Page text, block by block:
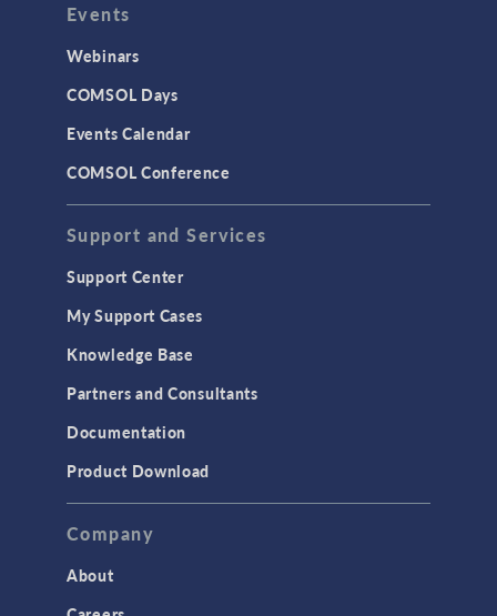
INTERFACING
CAD Import & LiveLink Products for
CAD
LiveLink for Excel
LiveLink for MATLAB
MEMS & Piezoelectric Devices
Structural Dynamics
Structural Mechanics
TAGS
Events
Webinars
COMSOL Days
Events Calendar
COMSOL Conference
Support and Services
Support Center
My Support Cases
Knowledge Base
Partners and Consultants
Documentation
Product Download
Company
About